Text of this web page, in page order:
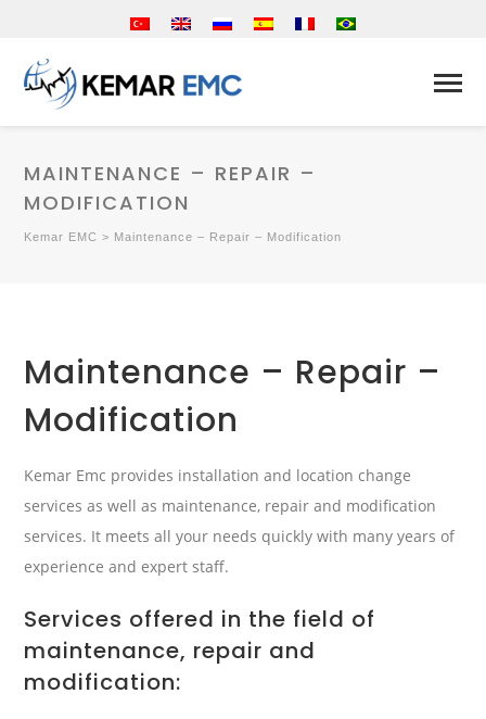
MAINTENANCE – REPAIR –
MODIFICATION
Kemar EMC > Maintenance – Repair – Modification
Maintenance – Repair –
Modification
Kemar Emc provides installation and location change
services as well as maintenance, repair and modification
services. It meets all your needs quickly with many years of
experience and expert staff.
Services offered in the field of
maintenance, repair and
modification: